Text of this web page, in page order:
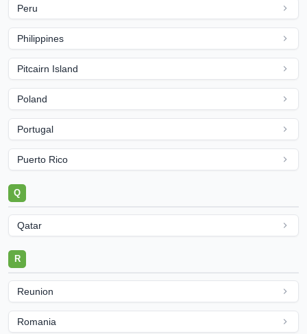
Peru
Philippines
Pitcairn Island
Poland
Portugal
Puerto Rico
Q
Qatar
R
Reunion
Romania